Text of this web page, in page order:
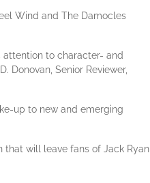
Wind and The Damocles
to character- and
Senior Reviewer,
up to new and emerging
that will leave fans of Jack Ryan